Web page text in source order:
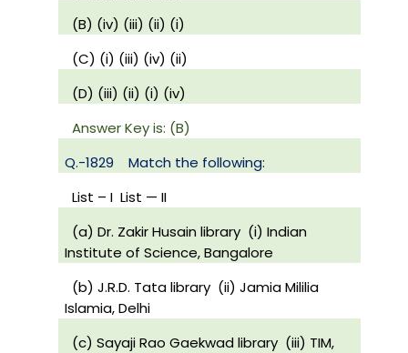
(B) (iv) (iii) (ii) (i)
(C) (i) (iii) (iv) (ii)
(D) (iii) (ii) (i) (iv)
Answer Key is: (B)
Q.-1829
Match the following:
List – I List — II
(a) Dr. Zakir Husain library (i) Indian
Institute of Science, Bangalore
(b) J.R.D. Tata library (ii) Jamia Mililia
Islamia, Delhi
(c) Sayaji Rao Gaekwad library (iii) TIM,